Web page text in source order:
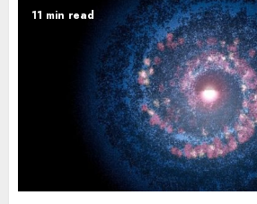
11 min read